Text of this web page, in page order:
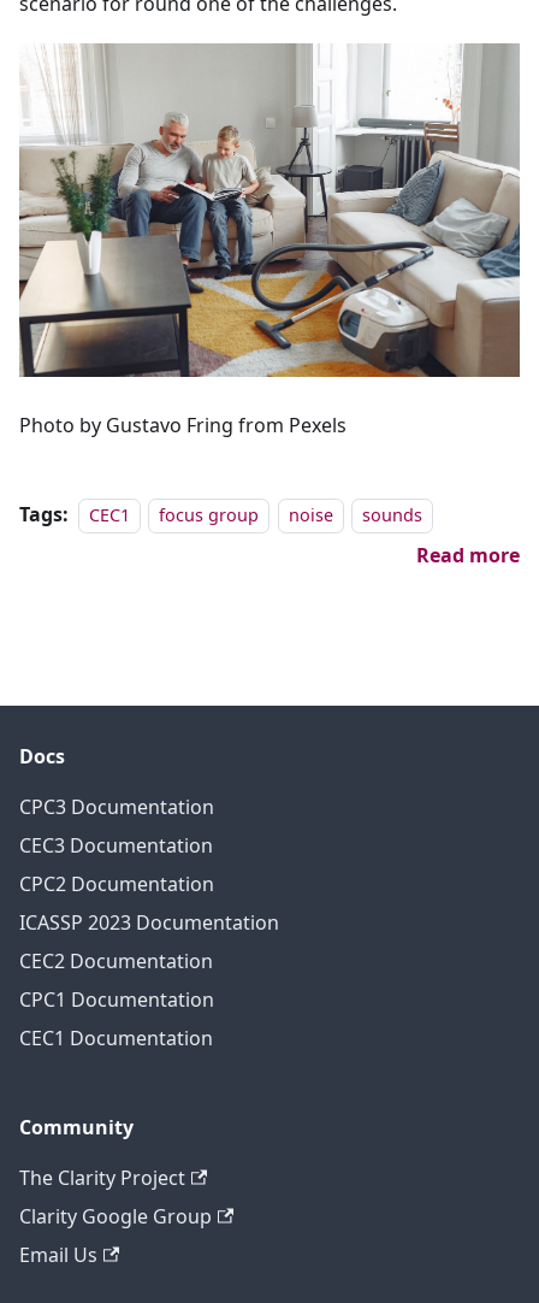
Photo by Gustavo Fring from Pexels
Tags: CEC1 focus group noise sounds
Read more
Docs
CPC3 Documentation
CEC3 Documentation
CPC2 Documentation
ICASSP 2023 Documentation
CEC2 Documentation
CPC1 Documentation
CEC1 Documentation
Community
The Clarity Project
Clarity Google Group
Email Us